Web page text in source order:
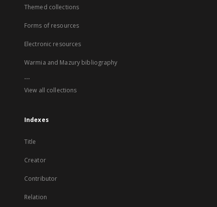
Themed collections
Forms of resources
Electronic resources
Warmia and Mazury bibliography
...
View all collections
Indexes
Title
Creator
Contributor
Relation